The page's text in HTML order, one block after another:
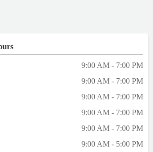
through every step of the process with
the utmost compassion, explaining what
questions with patience and kindness.
Nothing ever felt rushed; she took her time
comfortable as possible. Her gentle
approach allowed us to be present in a
respect.What stood out most was Ali’s
9:00 AM - 7:00 PM
9:00 AM - 7:00 PM
9:00 AM - 7:00 PM
9:00 AM - 7:00 PM
9:00 AM - 7:00 PM
9:00 AM - 5:00 PM